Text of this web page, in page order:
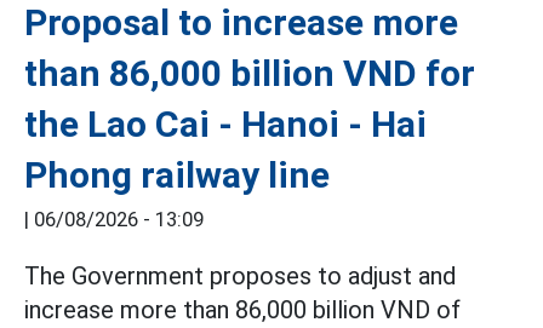
Proposal to increase more
than 86,000 billion VND for
the Lao Cai - Hanoi - Hai
Phong railway line
| 06/08/2026 - 13:09
The Government proposes to adjust and
increase more than 86,000 billion VND of